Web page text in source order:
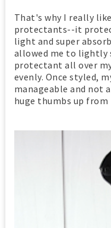
That's why I really
protectants--it
light and super
allowed me to lightly
protectant all over
evenly. Once styled,
manageable and not
huge thumbs up from